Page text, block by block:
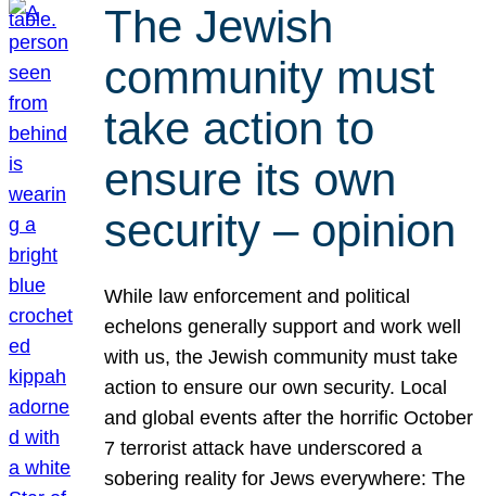
The Jewish
community must
take action to
ensure its own
security – opinion
While law enforcement and political
echelons generally support and work well
with us, the Jewish community must take
action to ensure our own security. Local
and global events after the horrific October
7 terrorist attack have underscored a
sobering reality for Jews everywhere: The